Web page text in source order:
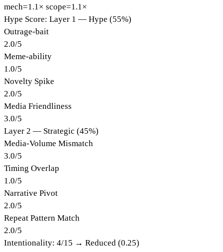
mech=1.1× scope=1.1×
Hype Score: Layer 1 — Hype (55%)
Outrage-bait
2.0/5
Meme-ability
1.0/5
Novelty Spike
2.0/5
Media Friendliness
3.0/5
Layer 2 — Strategic (45%)
Media-Volume Mismatch
3.0/5
Timing Overlap
1.0/5
Narrative Pivot
2.0/5
Repeat Pattern Match
2.0/5
Intentionality: 4/15 → Reduced (0.25)